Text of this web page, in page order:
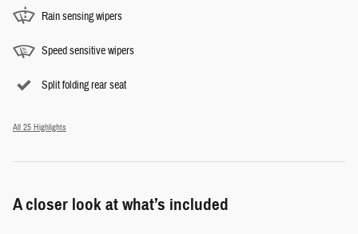
Rain sensing wipers
Speed sensitive wipers
Split folding rear seat
All 25 Highlights
A closer look at what’s included